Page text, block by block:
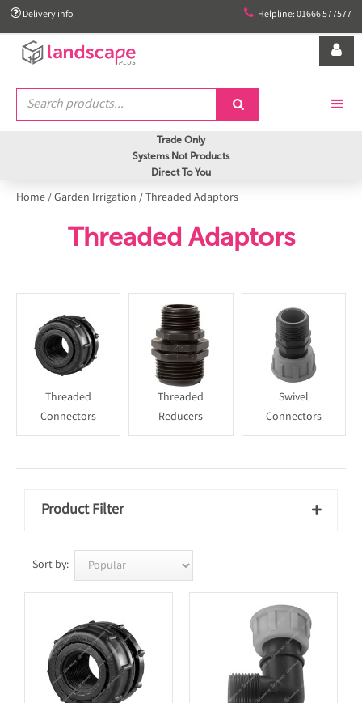
 Delivery info  Helpline: 01666 577577


Trade Only
Systems Not Products
Direct To You
Home/Garden Irrigation /Threaded Adaptors
Threaded Adaptors
Threaded
Connectors
Threaded
Reducers
Swivel
Connectors
Product Filter 
Sort by: